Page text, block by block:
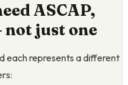
ASCAP,
not just one
each represents a different